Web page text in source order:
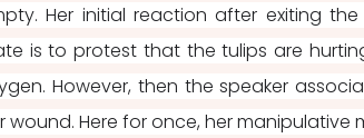
Her initial reaction after exiting
is to protest that the tulips are
However, then the speaker
wound. Here for once, her